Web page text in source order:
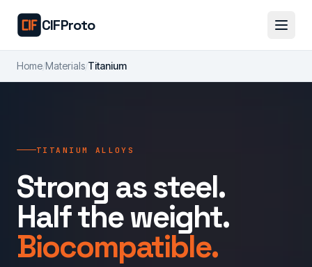
CIFProto
Home/Materials/Titanium
TITANIUM ALLOYS
Strong as steel.
Half the weight.
Biocompatible.